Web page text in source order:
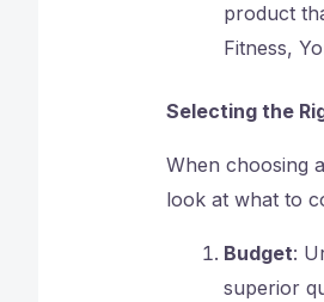
product
Fitness,
Selecting the
When choosing
look at what to
Budget:
superior